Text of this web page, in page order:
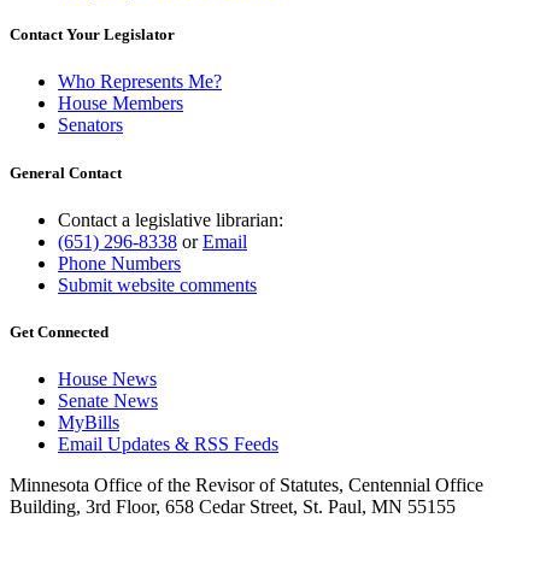
Contact Your Legislator
Who Represents Me?
House Members
Senators
General Contact
Contact a legislative librarian:
(651) 296-8338 orEmail
Phone Numbers
Submit website comments
Get Connected
House News
Senate News
MyBills
Email Updates & RSS Feeds
Minnesota Office of the Revisor of Statutes, Centennial Office
Building, 3rd Floor, 658 Cedar Street, St. Paul, MN 55155